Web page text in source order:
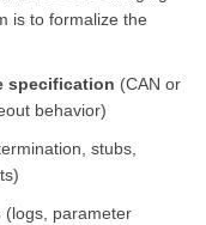
is to formalize the
specification (CAN or
behavior)
stubs,
(logs, parameter